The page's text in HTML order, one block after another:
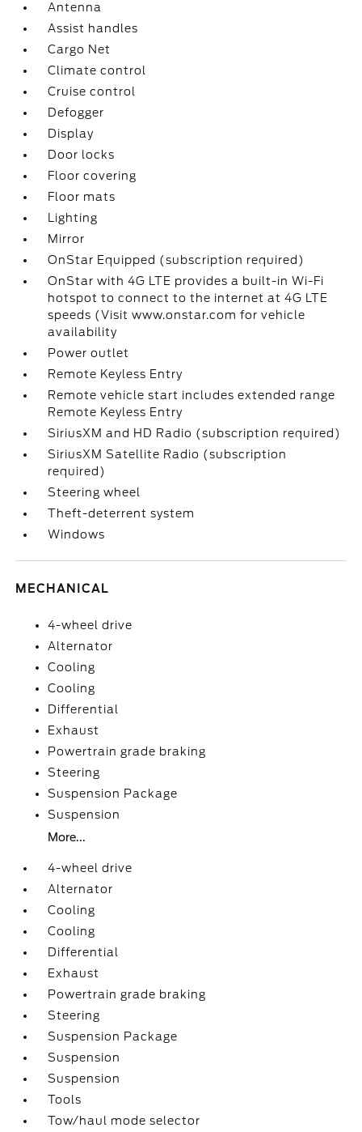
Antenna
Assist handles
Cargo Net
Climate control
Cruise control
Defogger
Display
Door locks
Floor covering
Floor mats
Lighting
Mirror
OnStar Equipped (subscription required)
OnStar with 4G LTE provides a built-in Wi-Fi
hotspot to connect to the internet at 4G LTE
speeds (Visit www.onstar.com for vehicle
availability
Power outlet
Remote Keyless Entry
Remote vehicle start includes extended range
Remote Keyless Entry
SiriusXM and HD Radio (subscription required)
SiriusXM Satellite Radio (subscription
required)
Steering wheel
Theft-deterrent system
Windows
MECHANICAL
4-wheel drive
Alternator
Cooling
Cooling
Differential
Exhaust
Powertrain grade braking
Steering
Suspension Package
Suspension
More...
4-wheel drive
Alternator
Cooling
Cooling
Differential
Exhaust
Powertrain grade braking
Steering
Suspension Package
Suspension
Suspension
Tools
Tow/haul mode selector